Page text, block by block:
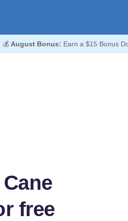
💰 August Bonus: Earn a $15 Bonus
free